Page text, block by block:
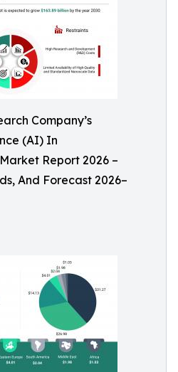
Company’s
(AI) In
Report 2026 –
And Forecast 2026–